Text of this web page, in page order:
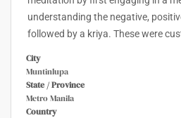
understanding the negative,
followed by a kriya. These were
City
Muntinlupa
State / Province
Metro Manila
Country